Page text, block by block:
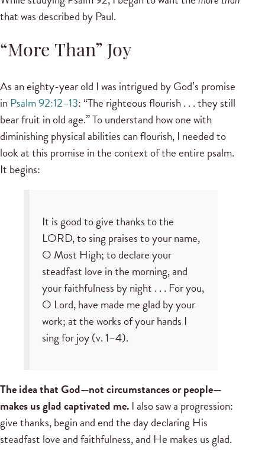
that was described by Paul.
“More Than” Joy
As an eighty-year old I was intrigued by God’s promise
in Psalm 92:12–13: “The righteous flourish . . . they still
bear fruit in old age.” To understand how one with
diminishing physical abilities can flourish, I needed to
look at this promise in the context of the entire psalm.
It begins:
It is good to give thanks to the
LORD, to sing praises to your name,
O Most High; to declare your
steadfast love in the morning, and
your faithfulness by night . . . For you,
O Lord, have made me glad by your
work; at the works of your hands I
sing for joy (v. 1–4).
The idea that God—not circumstances or people—
makes us glad captivated me. I also saw a progression:
give thanks, begin and end the day declaring His
steadfast love and faithfulness, and He makes us glad.